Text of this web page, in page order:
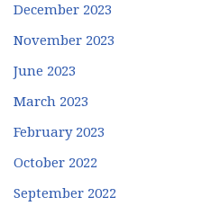
December 2023
November 2023
June 2023
March 2023
February 2023
October 2022
September 2022